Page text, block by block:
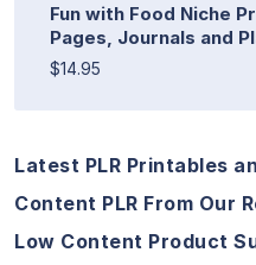
Fun with Food Niche
Pages, Journals and
$14.95
Latest PLR Printables
Content PLR From Our
Low Content Product